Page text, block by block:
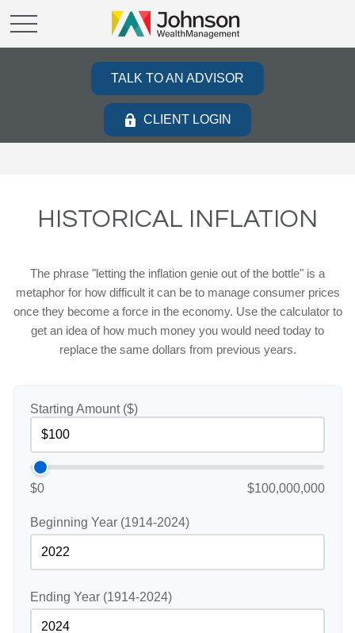
TALK TO AN ADVISOR
CLIENT LOGIN
HISTORICAL INFLATION
The phrase "letting the inflation genie out of the bottle" is a
metaphor for how difficult it can be to manage consumer prices
once they become a force in the economy. Use the calculator to
get an idea of how much money you would need today to
replace the same dollars from previous years.
Starting Amount ($)
$0 $100,000,000
Beginning Year (1914-2024)
Ending Year (1914-2024)